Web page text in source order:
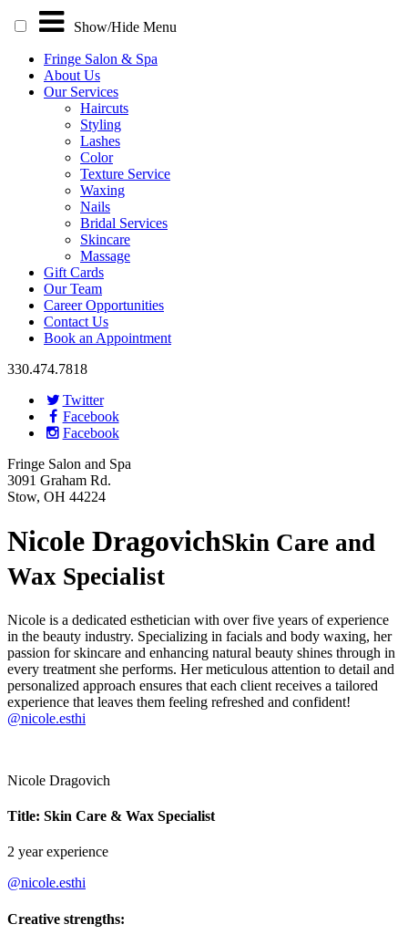
Show/Hide Menu
Fringe Salon & Spa
About Us
Our Services
Haircuts
Styling
Lashes
Color
Texture Service
Waxing
Nails
Bridal Services
Skincare
Massage
Gift Cards
Our Team
Career Opportunities
Contact Us
Book an Appointment
330.474.7818
Twitter
Facebook
Facebook
Fringe Salon and Spa
3091 Graham Rd.
Stow, OH 44224
Nicole DragovichSkin Care and
Wax Specialist
Nicole is a dedicated esthetician with over five years of experience
in the beauty industry. Specializing in facials and body waxing, her
passion for skincare and enhancing natural beauty shines through in
every treatment she performs. Her meticulous attention to detail and
personalized approach ensures that each client receives a tailored
experience that leaves them feeling refreshed and confident!
@nicole.esthi
Nicole Dragovich
Title: Skin Care & Wax Specialist
2 year experience
@nicole.esthi
Creative strengths: